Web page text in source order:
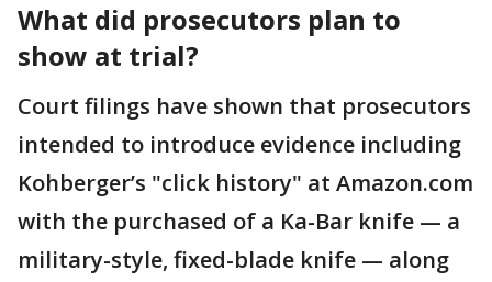
What did prosecutors plan to
show at trial?
Court filings have shown that prosecutors
intended to introduce evidence including
Kohberger’s "click history" at Amazon.com
with the purchased of a Ka-Bar knife — a
military-style, fixed-blade knife — along